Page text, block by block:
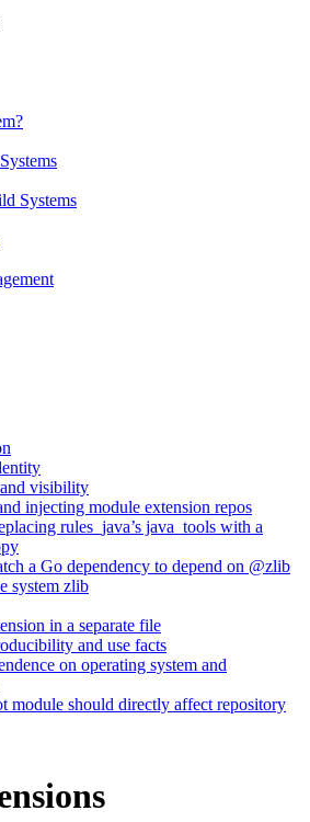
Systems
visibility
injecting module extension repos
rules_java’s java_tools with a
a Go dependency to depend on @zlib
system zlib
in a separate file
and use facts
on operating system and
module should directly affect repository